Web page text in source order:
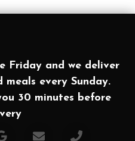
Friday and we deliver
every Sunday.
30 minutes before